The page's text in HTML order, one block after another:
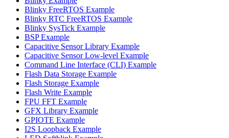
Blinky FreeRTOS Example
Blinky RTC FreeRTOS Example
Blinky SysTick Example
BSP Example
Capacitive Sensor Library Example
Capacitive Sensor Low-level Example
Command Line Interface (CLI) Example
Flash Data Storage Example
Flash Storage Example
Flash Write Example
FPU FFT Example
GFX Library Example
GPIOTE Example
I2S Loopback Example